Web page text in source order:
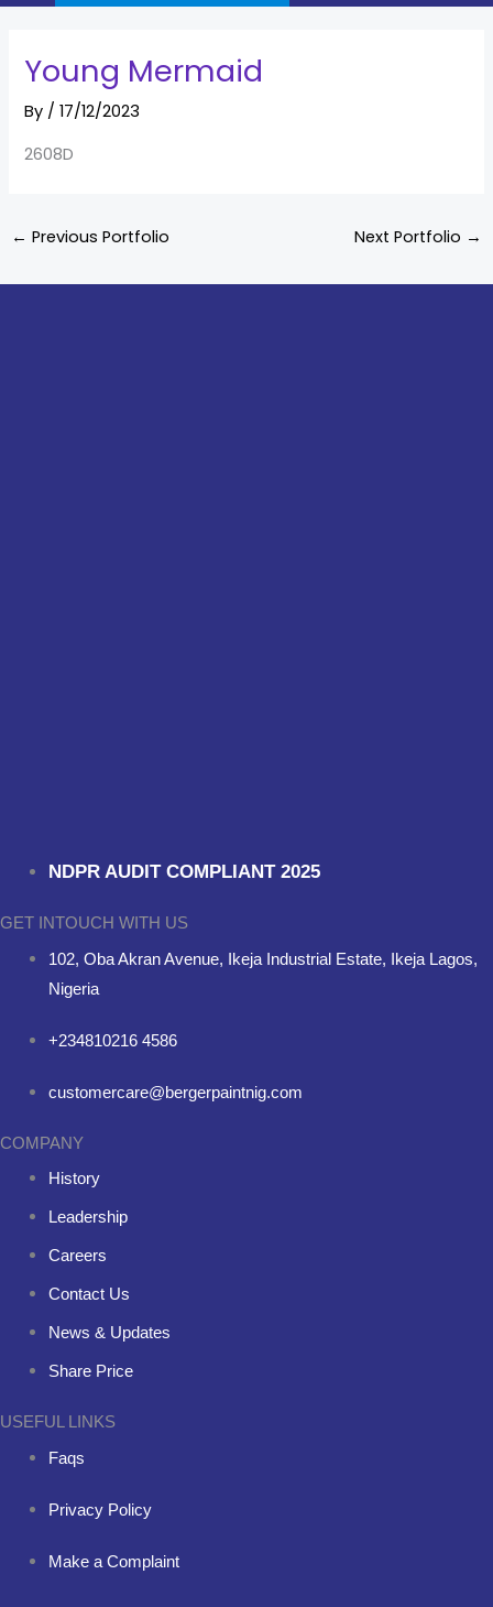
Young Mermaid
By /17/12/2023
2608D
← Previous Portfolio Next Portfolio →
NDPR AUDIT COMPLIANT 2025
GET INTOUCH WITH US
102, Oba Akran Avenue, Ikeja Industrial Estate, Ikeja Lagos,
Nigeria
+234810216 4586
customercare@bergerpaintnig.com
COMPANY
History
Leadership
Careers
Contact Us
News & Updates
Share Price
USEFUL LINKS
Faqs
Privacy Policy
Make a Complaint